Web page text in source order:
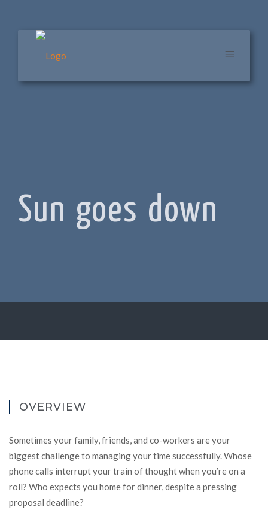
Sun goes down
OVERVIEW
Sometimes your family, friends, and co-workers are your
biggest challenge to managing your time successfully. Whose
phone calls interrupt your train of thought when you’re on a
roll? Who expects you home for dinner, despite a pressing
proposal deadline?